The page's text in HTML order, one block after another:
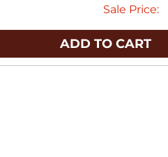
Sale Price:
ADD TO CART